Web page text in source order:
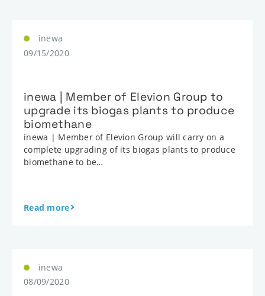
inewa
09/15/2020
inewa | Member of Elevion Group to
upgrade its biogas plants to produce
biomethane
inewa | Member of Elevion Group will carry on a
complete upgrading of its biogas plants to produce
biomethane to be…
Read more
inewa
08/09/2020